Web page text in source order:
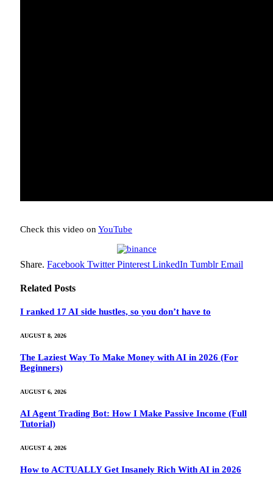
Check this video on YouTube
Share. Facebook Twitter Pinterest LinkedIn Tumblr Email
Related Posts
I ranked 17 AI side hustles, so you don’t have to
AUGUST 8, 2026
The Laziest Way To Make Money with AI in 2026 (For
Beginners)
AUGUST 6, 2026
AI Agent Trading Bot: How I Make Passive Income (Full
Tutorial)
AUGUST 4, 2026
How to ACTUALLY Get Insanely Rich With AI in 2026